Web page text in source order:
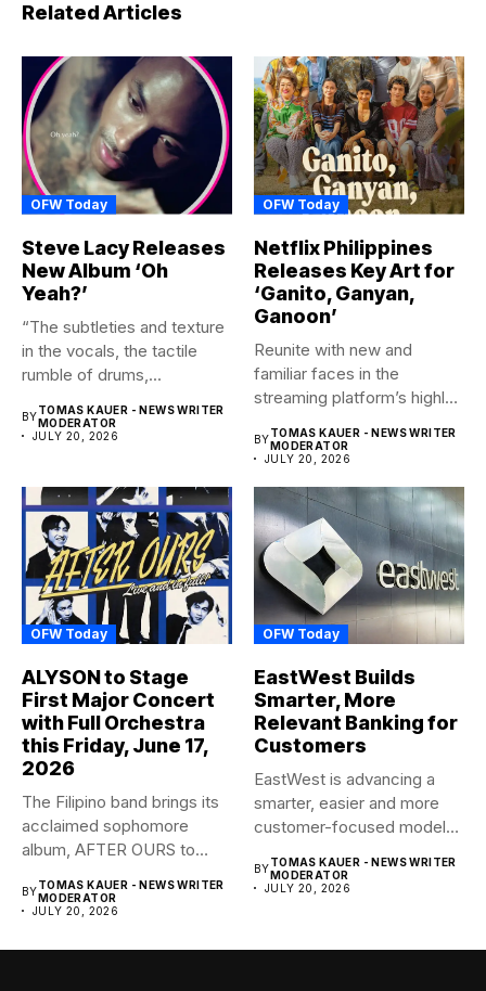
Related Articles
OFW Today
Steve Lacy Releases
New Album ‘Oh
Yeah?’
“The subtleties and texture
in the vocals, the tactile
rumble of drums,...
BYTOMAS KAUER - NEWS WRITER
MODERATOR
JULY 20, 2026
OFW Today
Netflix Philippines
Releases Key Art for
‘Ganito, Ganyan,
Ganoon’
Reunite with new and
familiar faces in the
streaming platform’s highly-
BYTOMAS KAUER - NEWS WRITER
MODERATOR
JULY 20, 2026
OFW Today
ALYSON to Stage
First Major Concert
with Full Orchestra
this Friday, June 17,
2026
The Filipino band brings its
acclaimed sophomore
album, AFTER OURS to
BYTOMAS KAUER - NEWS WRITER
MODERATOR
JULY 20, 2026
OFW Today
EastWest Builds
Smarter, More
Relevant Banking for
Customers
EastWest is advancing a
smarter, easier and more
customer-focused model
BYTOMAS KAUER - NEWS WRITER
MODERATOR
JULY 20, 2026